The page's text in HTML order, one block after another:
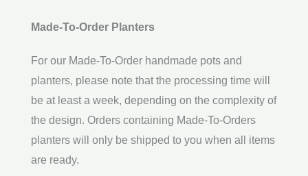
Made-To-Order Planters
For our Made-To-Order handmade pots and
planters, please note that the processing time will
be at least a week, depending on the complexity of
the design. Orders containing Made-To-Orders
planters will only be shipped to you when all items
are ready.